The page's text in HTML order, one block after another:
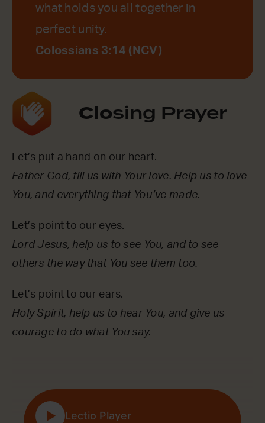
what holds you all together in
perfect unity.
Colossians 3:14 (NCV)
Closing Prayer
Let’s put a hand on our heart.
Father God, fill us with Your love. Help us to love
You, and everything that You’ve made.
Let’s point to our eyes.
Lord Jesus, help us to see You, and to see
others the way that You see them too.
Let’s point to our ears.
Holy Spirit, help us to hear You, and give us
courage to do what You say.